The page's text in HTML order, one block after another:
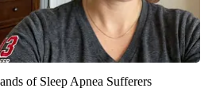
of Sleep Apnea Sufferers